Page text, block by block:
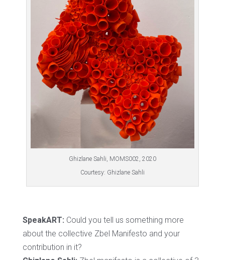
Ghizlane Sahli, MOMS002, 2020
Courtesy: Ghizlane Sahli
SpeakART: Could you tell us something more
about the collective Zbel Manifesto and your
contribution in it?